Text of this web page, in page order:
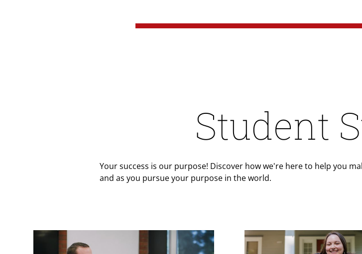
Student
Your success is our purpose! Discover how we're here to help you
and as you pursue your purpose in the world.
Teaser Image Teaser Image